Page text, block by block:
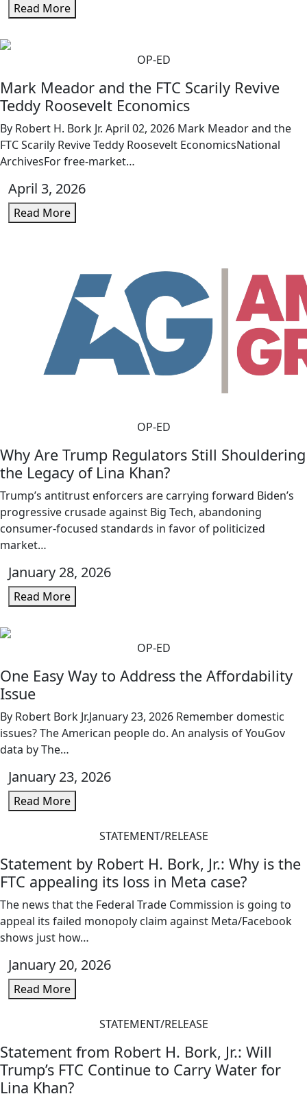
Read More
OP-ED
Mark Meador and the FTC Scarily Revive
Teddy Roosevelt Economics
By Robert H. Bork Jr. April 02, 2026 Mark Meador and the
FTC Scarily Revive Teddy Roosevelt EconomicsNational
ArchivesFor free-market…
April 3, 2026
Read More
OP-ED
Why Are Trump Regulators Still Shouldering
the Legacy of Lina Khan?
Trump’s antitrust enforcers are carrying forward Biden’s
progressive crusade against Big Tech, abandoning
consumer-focused standards in favor of politicized
market…
January 28, 2026
Read More
OP-ED
One Easy Way to Address the Affordability
Issue
By Robert Bork Jr.January 23, 2026 Remember domestic
issues? The American people do. An analysis of YouGov
data by The…
January 23, 2026
Read More
STATEMENT/RELEASE
Statement by Robert H. Bork, Jr.: Why is the
FTC appealing its loss in Meta case?
The news that the Federal Trade Commission is going to
appeal its failed monopoly claim against Meta/Facebook
shows just how…
January 20, 2026
Read More
STATEMENT/RELEASE
Statement from Robert H. Bork, Jr.: Will
Trump’s FTC Continue to Carry Water for
Lina Khan?